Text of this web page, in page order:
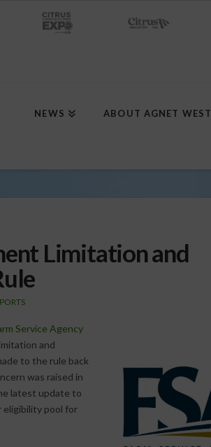
NEWS ABOUT AGNET WEST
Limitation and
Service Agency
and
to the rule back
was raised in
latest update to
eligibility pool for